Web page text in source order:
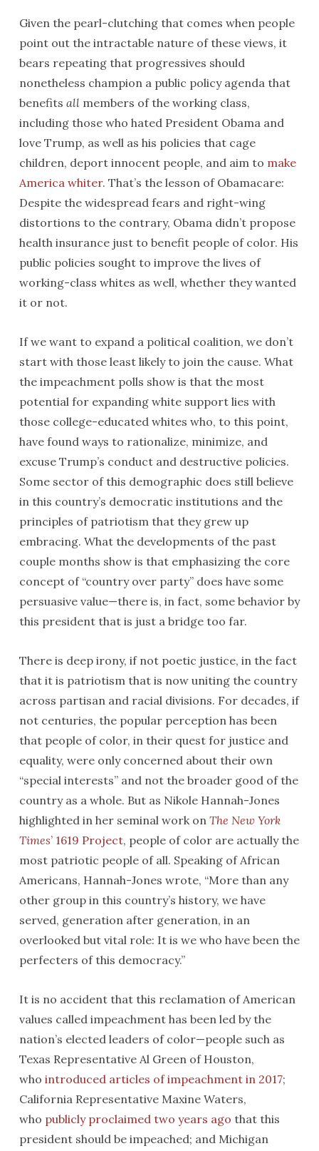
Given the pearl-clutching that comes when people
point out the intractable nature of these views, it
bears repeating that progressives should
nonetheless champion a public policy agenda that
benefits all members of the working class,
including those who hated President Obama and
love Trump, as well as his policies that cage
children, deport innocent people, and aim to make
America whiter. That’s the lesson of Obamacare:
Despite the widespread fears and right-wing
distortions to the contrary, Obama didn’t propose
health insurance just to benefit people of color. His
public policies sought to improve the lives of
working-class whites as well, whether they wanted
it or not.
If we want to expand a political coalition, we don’t
start with those least likely to join the cause. What
the impeachment polls show is that the most
potential for expanding white support lies with
those college-educated whites who, to this point,
have found ways to rationalize, minimize, and
excuse Trump’s conduct and destructive policies.
Some sector of this demographic does still believe
in this country’s democratic institutions and the
principles of patriotism that they grew up
embracing. What the developments of the past
couple months show is that emphasizing the core
concept of “country over party” does have some
persuasive value—there is, in fact, some behavior by
this president that is just a bridge too far.
There is deep irony, if not poetic justice, in the fact
that it is patriotism that is now uniting the country
across partisan and racial divisions. For decades, if
not centuries, the popular perception has been
that people of color, in their quest for justice and
equality, were only concerned about their own
“special interests” and not the broader good of the
country as a whole. But as Nikole Hannah-Jones
highlighted in her seminal work on The New York
Times’ 1619 Project, people of color are actually the
most patriotic people of all. Speaking of African
Americans, Hannah-Jones wrote, “More than any
other group in this country’s history, we have
served, generation after generation, in an
overlooked but vital role: It is we who have been the
perfecters of this democracy.”
It is no accident that this reclamation of American
values called impeachment has been led by the
nation’s elected leaders of color—people such as
Texas Representative Al Green of Houston,
who introduced articles of impeachment in 2017;
California Representative Maxine Waters,
who publicly proclaimed two years ago that this
president should be impeached; and Michigan